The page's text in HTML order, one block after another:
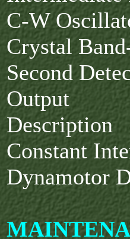
C-W
Crystal
Second
Output
Description
Constant
Dynamotor